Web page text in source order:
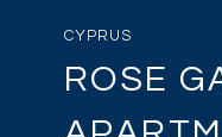
CYPRUS
ROSE